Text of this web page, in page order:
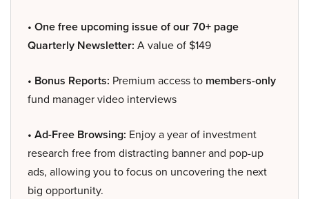
• One free upcoming issue of our 70+ page
Quarterly Newsletter: A value of $149
• Bonus Reports: Premium access to members-only
fund manager video interviews
• Ad-Free Browsing: Enjoy a year of investment
research free from distracting banner and pop-up
ads, allowing you to focus on uncovering the next
big opportunity.